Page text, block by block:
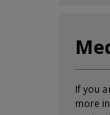
If you
more